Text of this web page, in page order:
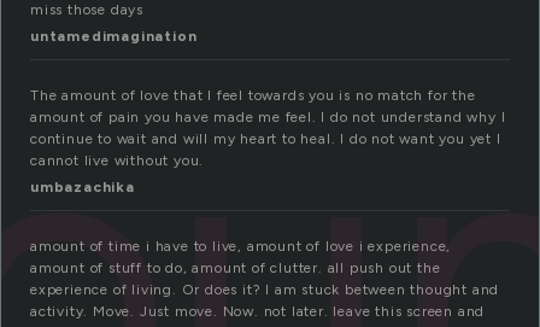
miss those days
untamedimagination
The amount of love that I feel towards you is no match for the
amount of pain you have made me feel. I do not understand why I
continue to wait and will my heart to heal. I do not want you yet I
cannot live without you.
umbazachika
amount of time i have to live, amount of love i experience,
amount of stuff to do, amount of clutter. all push out the
experience of living. Or does it? I am stuck between thought and
activity. Move. Just move. Now. not later. leave this screen and